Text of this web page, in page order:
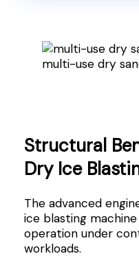
multi-use dry
Structural
Dry Ice
The advanced
ice blasting
operation under
workloads.